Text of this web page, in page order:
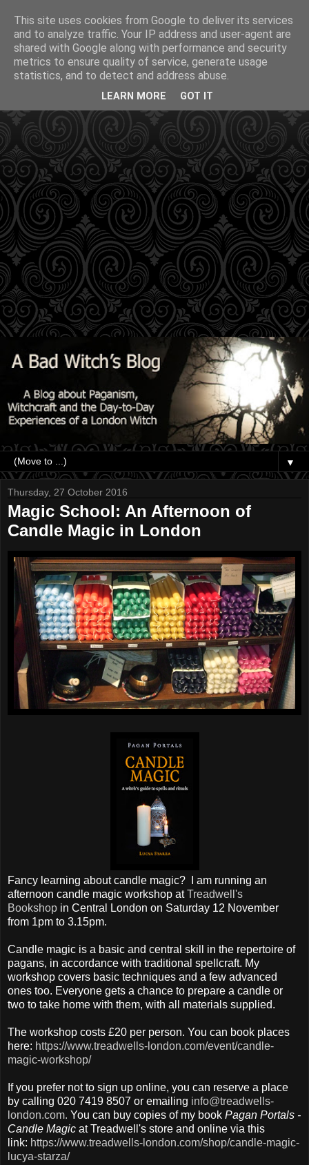
▼
Thursday, 27 October 2016
Magic School: An Afternoon of
Candle Magic in London
Fancy learning about candle magic? I am running an
afternoon candle magic workshop atTreadwell's
Bookshop in Central London on Saturday 12 November
from 1pm to 3.15pm.
Candle magic is a basic and central skill in the repertoire of
pagans, in accordance with traditional spellcraft. My
workshop covers basic techniques and a few advanced
ones too. Everyone gets a chance to prepare a candle or
two to take home with them, with all materials supplied.
The workshop costs £20 per person. You can book places
here: https://www.treadwells-london.com/event/candle-
magic-workshop/
If you prefer not to sign up online, you can reserve a place
by calling 020 7419 8507 or emailing info@treadwells-
london.com. You can buy copies of my book Pagan Portals -
Candle Magic at Treadwell's store and online via this
link: https://www.treadwells-london.com/shop/candle-magic-
lucya-starza/
This site uses cookies from Google to deliver its services
and to analyze traffic. Your IP address and user-agent are
shared with Google along with performance and security
metrics to ensure quality of service, generate usage
statistics, and to detect and address abuse.
LEARN MORE GOT IT